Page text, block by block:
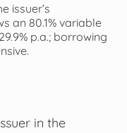
issuer’s
an 80.1% variable
p.a.; borrowing
in the